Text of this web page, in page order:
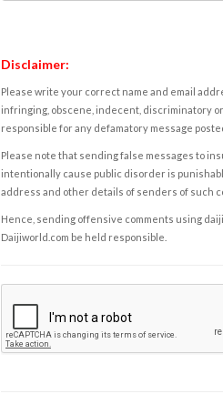
Disclaimer:
Please write your correct name and email
infringing, obscene, indecent, discriminatory
responsible for any defamatory message
Please note that sending false messages to
intentionally cause public disorder is
address and other details of senders of such
Hence, sending offensive comments using
Daijiworld.com be held responsible.